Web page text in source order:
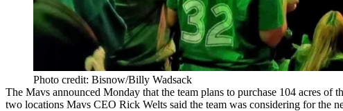
Photo credit: Bisnow/Billy Wadsack
The Mavs announced Monday that the team plans to purchase 104 acres of
two locations Mavs CEO Rick Welts said the team was considering for the